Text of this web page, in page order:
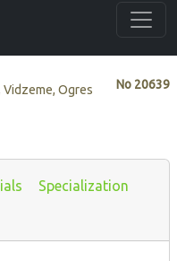
No 20639
Vidzeme, Ogres
Specialization